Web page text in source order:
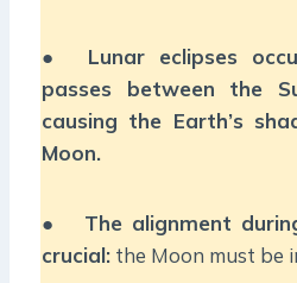
● Lunar eclipses
passes between the
causing the Earth’s
Moon.
● The alignment
crucial: the Moon must be